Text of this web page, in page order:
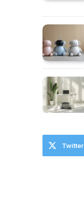
Twitter